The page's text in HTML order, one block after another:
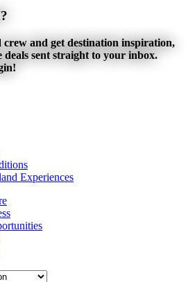
crew and get destination inspiration,
deals sent straight to your inbox.
Experiences